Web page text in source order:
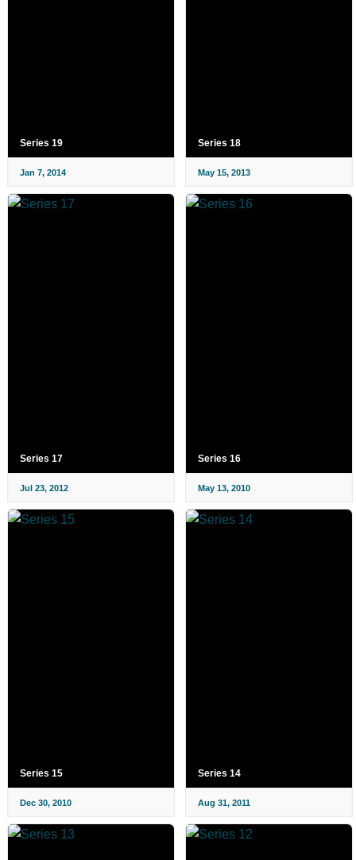
Series 19
Jan 7, 2014
Series 18
May 15, 2013
Series 17
Jul 23, 2012
Series 16
May 13, 2010
Series 15
Dec 30, 2010
Series 14
Aug 31, 2011